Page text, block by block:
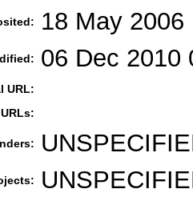
18 May 2006
06 Dec 2010
URL: